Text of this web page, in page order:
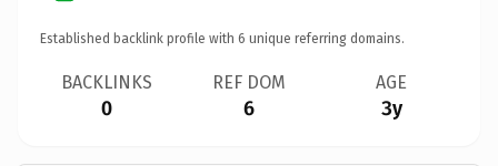
Established backlink profile with 6 unique referring domains.
BACKLINKS
0
REF DOM
6
AGE
3y